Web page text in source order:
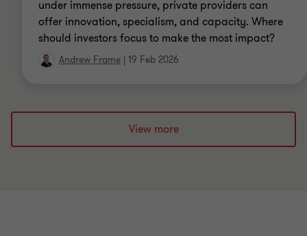
under immense pressure, private providers can
offer innovation, specialism, and capacity. Where
should investors focus to make the most impact?
Andrew Frame 19 Feb 2026
View more